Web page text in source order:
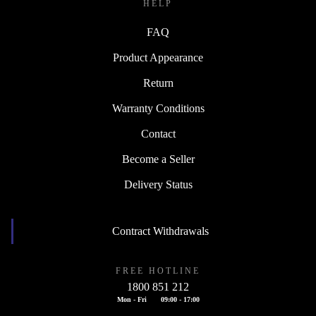
HELP
FAQ
Product Appearance
Return
Warranty Conditions
Contact
Become a Seller
Delivery Status
Contract Withdrawals
FREE HOTLINE
1800 851 212
Mon - Fri 09:00 - 17:00